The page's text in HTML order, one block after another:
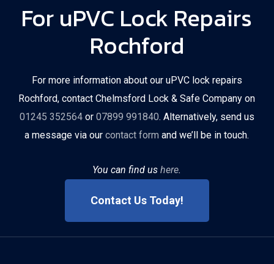
For uPVC Lock Repairs
Rochford
For more information about our uPVC lock repairs
Rochford, contact Chelmsford Lock & Safe Company on
01245 352564or 07899 991840. Alternatively, send us
a message via ourcontact form and we’ll be in touch.
You can find ushere.
Contact Us Today!